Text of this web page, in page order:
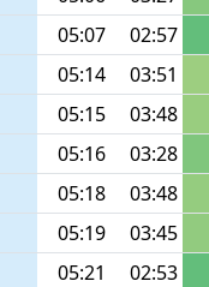
05:07
02:57
05:14
03:51
05:15
03:48
05:16
03:28
05:18
03:48
05:19
03:45
05:21
02:53